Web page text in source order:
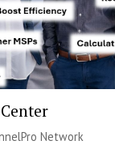
Network